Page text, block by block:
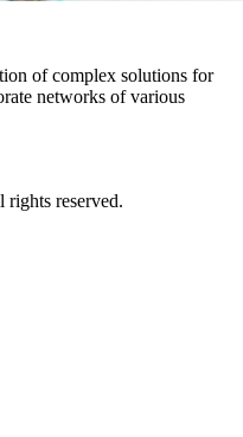
of complex solutions for
networks of various
reserved.